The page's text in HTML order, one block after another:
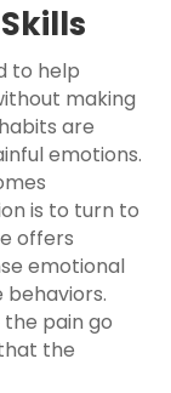
to help
making
are
emotions.
is to turn to
offers
emotional
pain go
the